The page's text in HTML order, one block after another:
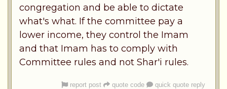
congregation and be able to dictate
what's what. If the committee pay a
lower income, they control the Imam
and that Imam has to comply with
Committee rules and not Shar'i rules.
report post quote code quick quote reply